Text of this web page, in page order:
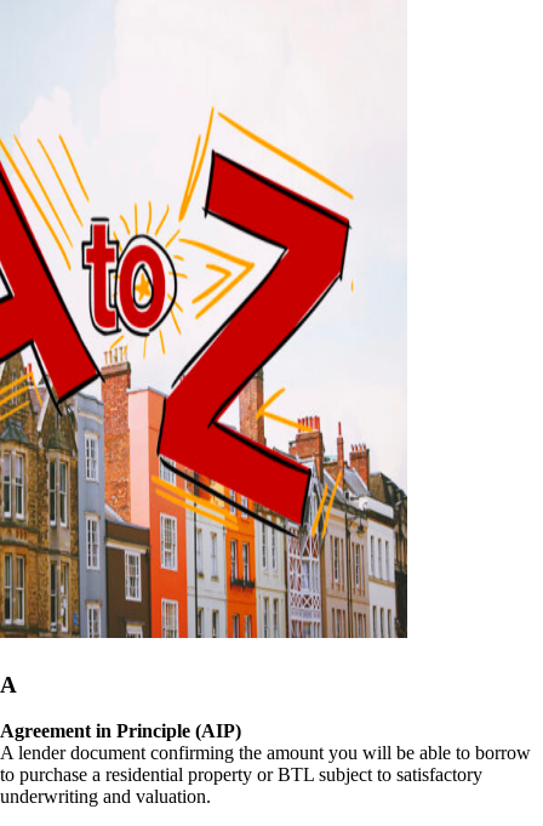
A
Agreement in Principle (AIP)
A lender document confirming the amount you will be able to borrow
to purchase a residential property or BTL subject to satisfactory
underwriting and valuation.